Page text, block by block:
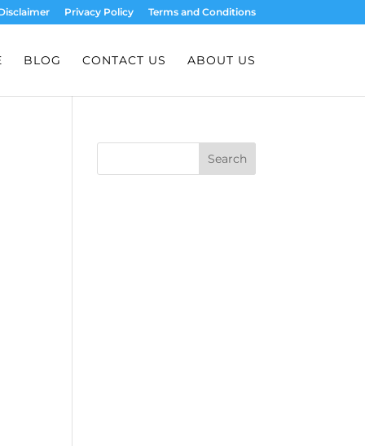
Privacy Policy Terms and Conditions
BLOG CONTACT US ABOUT US
Search